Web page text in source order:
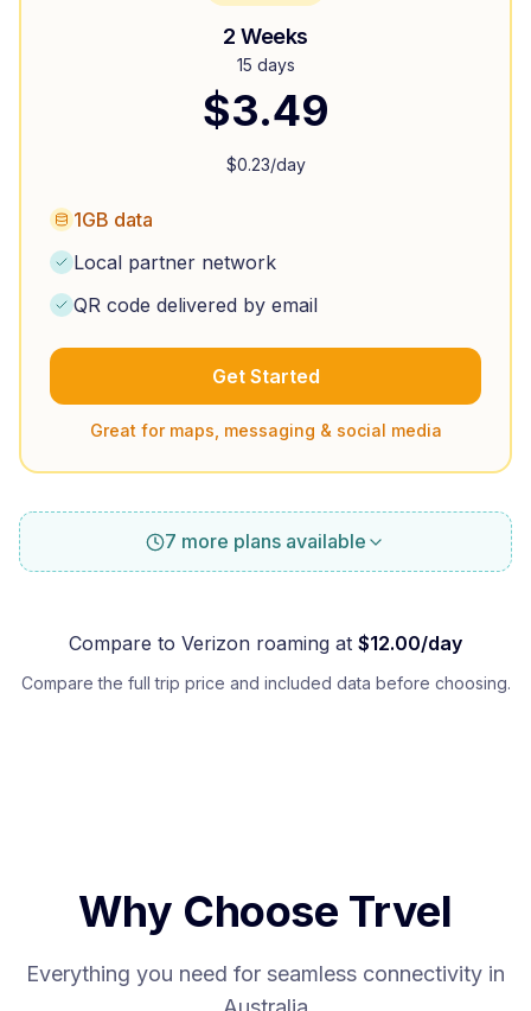
2 Weeks
15 days
$3.49
$0.23/day
1GB data
Local partner network
QR code delivered by email
Get Started
Great for maps, messaging & social media
7 more plans available
Compare to Verizon roaming at $12.00/day
Compare the full trip price and included data before choosing.
Why Choose Trvel
Everything you need for seamless connectivity in